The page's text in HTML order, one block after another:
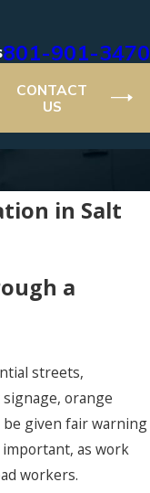
801-901-3470
CONTACT
US
in Salt
a
streets,
orange
be given fair warning
as work
workers.